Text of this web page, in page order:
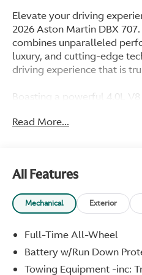
Elevate your driving
2026 Aston Martin DBX
combines unparalleled
luxury, and cutting-edge
driving experience that is
Boasting a powerful 4.0L
DBX 707 delivers an
responsive ride, while the
exceptional stopping
- Navigation System
- 14 Speakers
- Dual-Zone Automatic
- Power Liftgate
- Adaptive Suspension
Read More...
All Features
Mechanical Exterior
Full-Time All-Wheel
Battery w/Run Down
Towing Equipment -inc: